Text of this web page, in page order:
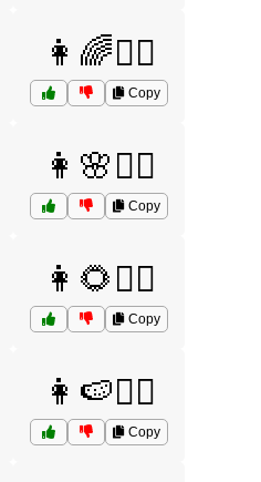
👩🌈🤷‍♀️
Copy
👩🌸🤷‍♀️
Copy
👩🌻🤷‍♀️
Copy
👩🍉🤷‍♀️
Copy